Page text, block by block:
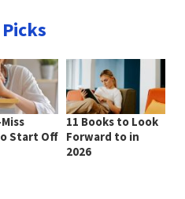
Start Off
11 Books to Look
Forward to in
2026